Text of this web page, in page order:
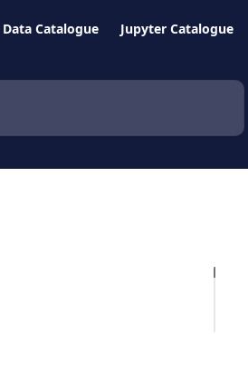
Data Catalogue Jupyter Catalogue